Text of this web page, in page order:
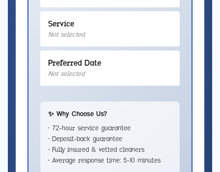
Service
Not selected
Preferred Date
Not selected
✨ Why Choose Us?
• 72-hour service guarantee
• Deposit-back guarantee
• Fully insured & vetted cleaners
• Average response time: 5-10 minutes